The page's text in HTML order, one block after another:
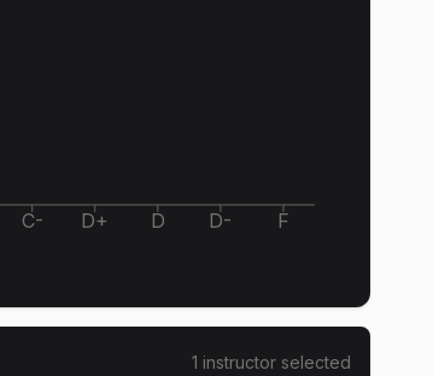
C- D+ D D- F
1 instructorselected